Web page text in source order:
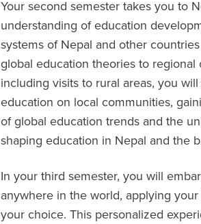
Your second semester takes you to
understanding of education
systems of Nepal and other
global education theories to
including visits to rural areas, you
education on local communities,
of global education trends and the
shaping education in Nepal and the
In your third semester, you will
anywhere in the world, applying
your choice. This personalized